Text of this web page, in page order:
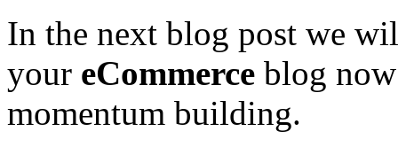
In the next blog post we
your eCommerce blog
momentum building.